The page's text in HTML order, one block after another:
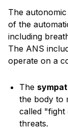
The
of the
including
The ANS
operate on a
The
the body to
called "fight
threats.